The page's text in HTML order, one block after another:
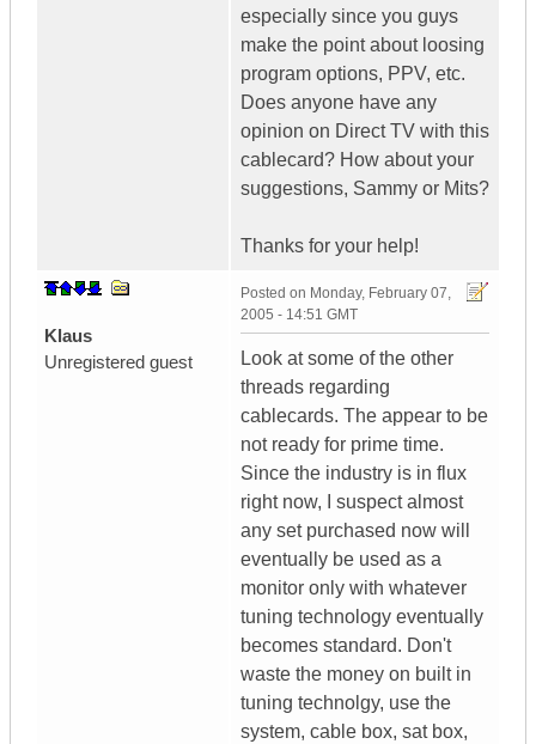
especially since you guys
make the point about loosing
program options, PPV, etc.
Does anyone have any
opinion on Direct TV with this
cablecard? How about your
suggestions, Sammy or Mits?
Thanks for your help!
Klaus
Unregistered guest
Posted on Monday, February 07,
2005 - 14:51 GMT
Look at some of the other
threads regarding
cablecards. The appear to be
not ready for prime time.
Since the industry is in flux
right now, I suspect almost
any set purchased now will
eventually be used as a
monitor only with whatever
tuning technology eventually
becomes standard. Don't
waste the money on built in
tuning technolgy, use the
system, cable box, sat box,